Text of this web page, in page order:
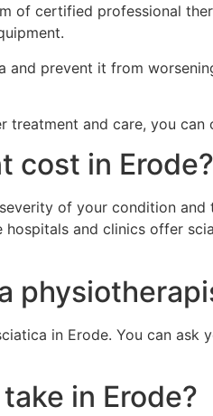
of certified professional
prevent it from
and care, you
cost in Erode?
of your condition
and clinics offer
in Erode. You can
in Erode?